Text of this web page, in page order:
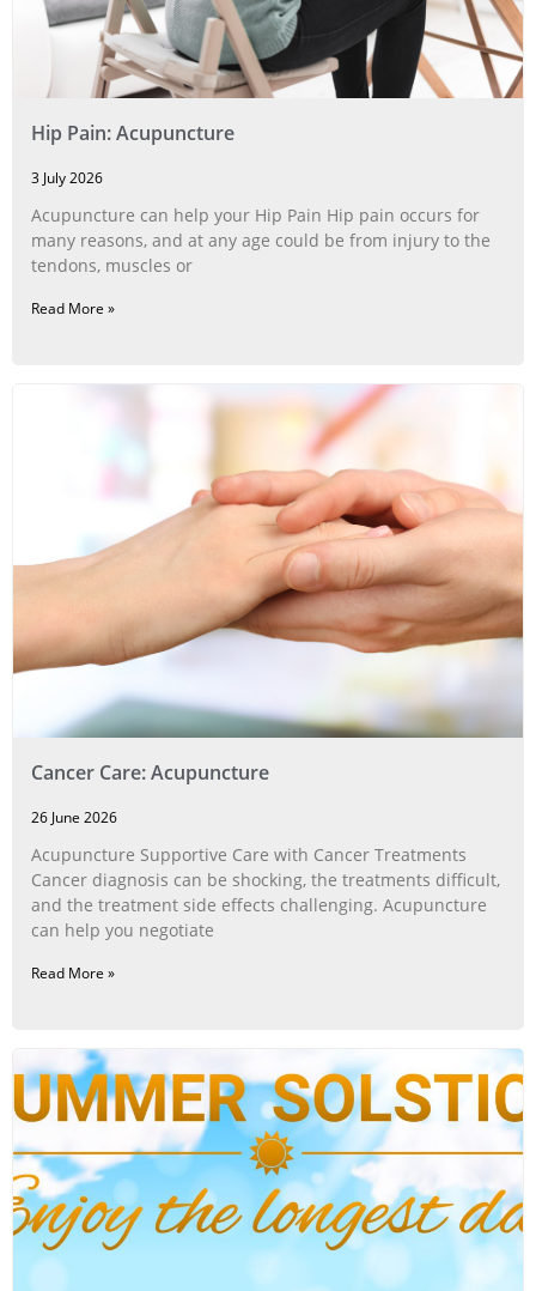
Hip Pain: Acupuncture
3 July 2026
Acupuncture can help your Hip Pain Hip pain occurs for
many reasons, and at any age could be from injury to the
tendons, muscles or
Read More »
Cancer Care: Acupuncture
26 June 2026
Acupuncture Supportive Care with Cancer Treatments
Cancer diagnosis can be shocking, the treatments difficult,
and the treatment side effects challenging. Acupuncture
can help you negotiate
Read More »